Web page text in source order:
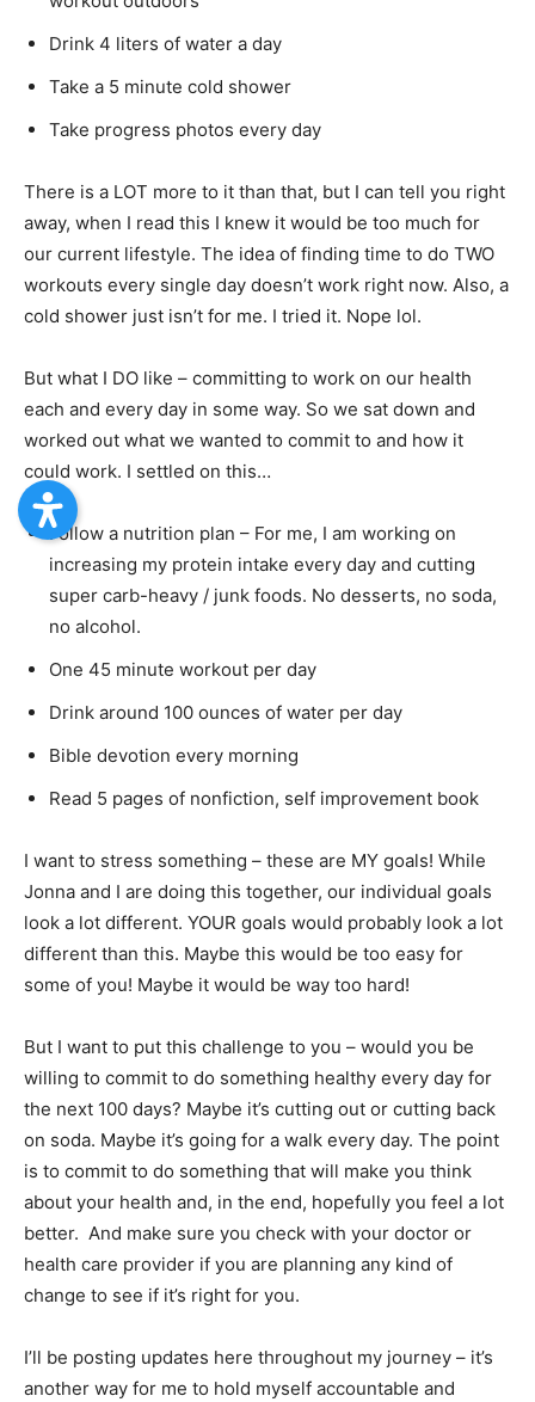
Drink 4 liters of water a day
Take a 5 minute cold shower
Take progress photos every day
There is a LOT more to it than that, but I can tell you right
away, when I read this I knew it would be too much for
our current lifestyle. The idea of finding time to do TWO
workouts every single day doesn’t work right now. Also, a
cold shower just isn’t for me. I tried it. Nope lol.
But what I DO like – committing to work on our health
each and every day in some way. So we sat down and
worked out what we wanted to commit to and how it
could work. I settled on this…
Follow a nutrition plan – For me, I am working on
increasing my protein intake every day and cutting
super carb-heavy / junk foods. No desserts, no soda,
no alcohol.
One 45 minute workout per day
Drink around 100 ounces of water per day
Bible devotion every morning
Read 5 pages of nonfiction, self improvement book
I want to stress something – these are MY goals! While
Jonna and I are doing this together, our individual goals
look a lot different. YOUR goals would probably look a lot
different than this. Maybe this would be too easy for
some of you! Maybe it would be way too hard!
But I want to put this challenge to you – would you be
willing to commit to do something healthy every day for
the next 100 days? Maybe it’s cutting out or cutting back
on soda. Maybe it’s going for a walk every day. The point
is to commit to do something that will make you think
about your health and, in the end, hopefully you feel a lot
better. And make sure you check with your doctor or
health care provider if you are planning any kind of
change to see if it’s right for you.
I’ll be posting updates here throughout my journey – it’s
another way for me to hold myself accountable and